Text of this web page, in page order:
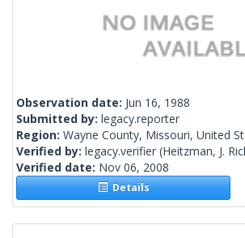
Observation date: Jun 16, 1988
Submitted by: legacy.reporter
Region: Wayne County, Missouri, United
Verified by: legacy.verifier (Heitzman, J.
Verified date: Nov 06, 2008
Details